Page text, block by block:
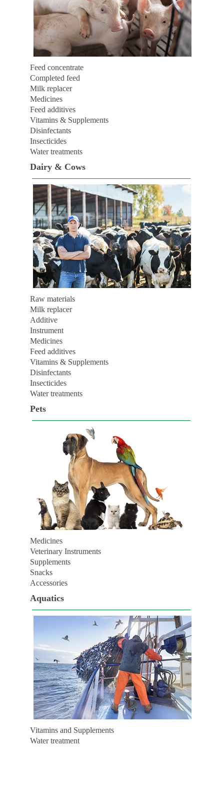
Feed concentrate
Completed feed
Milk replacer
Medicines
Feed additives
Vitamins & Supplements
Disinfectants
Insecticides
Water treatments
Dairy & Cows
Raw materials
Milk replacer
Additive
Instrument
Medicines
Feed additives
Vitamins & Supplements
Disinfectants
Insecticides
Water treatments
Pets
Medicines
Veterinary Instruments
Supplements
Snacks
Accessories
Aquatics
Vitamins and Supplements
Water treatment